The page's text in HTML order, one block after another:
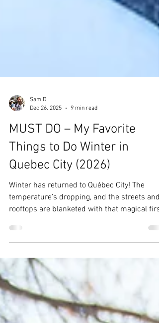
Sam.D
Dec 26, 2025
9 min read
MUST DO – My Favorite
Things to Do Winter in
Quebec City (2026)
Winter has returned to Québec City! The
temperature’s dropping, and the streets and
city transform into a winter wonderland each
year, and it never gets old.I learn to love
year after year. Try Dufferin Terrace Slides
(Tobbogan Run) Winter in Quebec City From
December to Mid-March This has been a
Quebec tradition since 1884! "Attache ta